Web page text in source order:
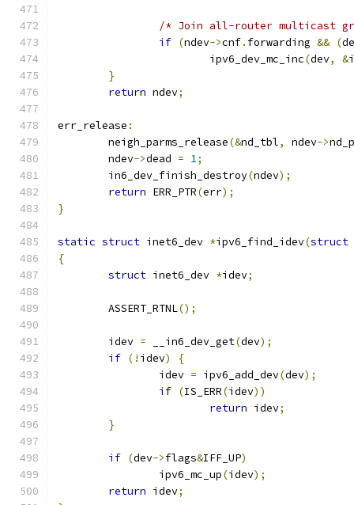
/* Join all-router multicast
if (ndev->cnf. forwarding && (
			ipv6_dev_mc_inc
(dev, &
}
return ndev;
err_release :
	neigh_parms_release
(&nd_tbl, ndev->
	ndev
->dead = 1;
	in6_dev_finish_destroy
(ndev);
return ERR_PTR(err);
}
static struct inet6_dev *ipv6_find_idev(struct
{
struct inet6_dev *idev;
	ASSERT_RTNL
();
	idev
= __in6_dev_get(dev);
if (! idev)
{
		idev
= ipv6_add_dev(dev);
if (IS_ERR(idev))
return idev;
}
if (dev->flags&IFF_UP)
		ipv6_mc_up
(idev);
return idev;